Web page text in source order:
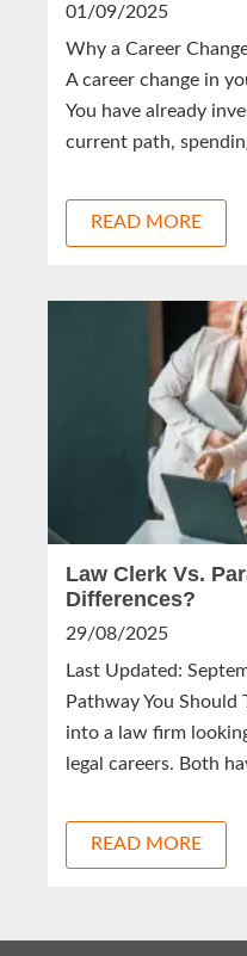
01/09/2025
Why a Career
A career change in
You have already
current path,
READ MORE
Law Clerk Vs.
Differences?
29/08/2025
Last Updated:
Pathway You
into a law firm
legal careers. Both
READ MORE